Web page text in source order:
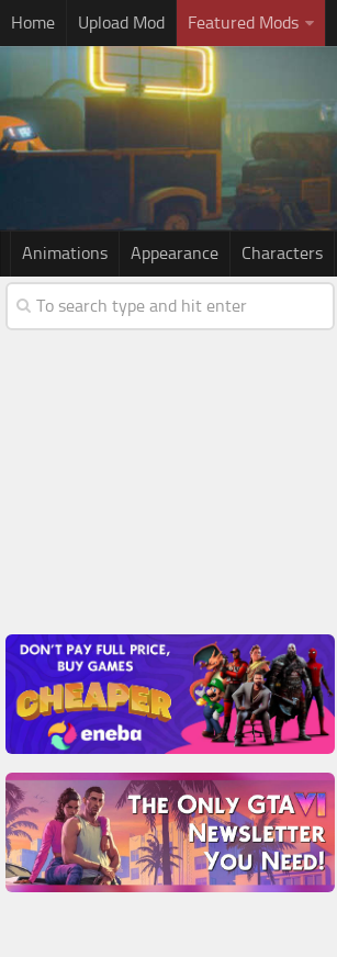
Home Upload Mod Featured Mods
Animations Appearance Characters